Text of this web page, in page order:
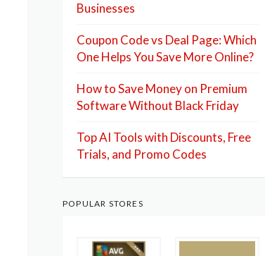
Businesses
Coupon Code vs Deal Page: Which
One Helps You Save More Online?
How to Save Money on Premium
Software Without Black Friday
Top AI Tools with Discounts, Free
Trials, and Promo Codes
POPULAR STORES